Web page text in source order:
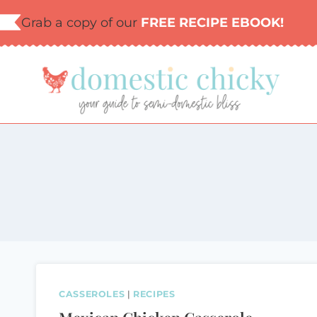
Skip
to
Grab a copy of our FREE RECIPE EBOOK!
CASSEROLES | RECIPES